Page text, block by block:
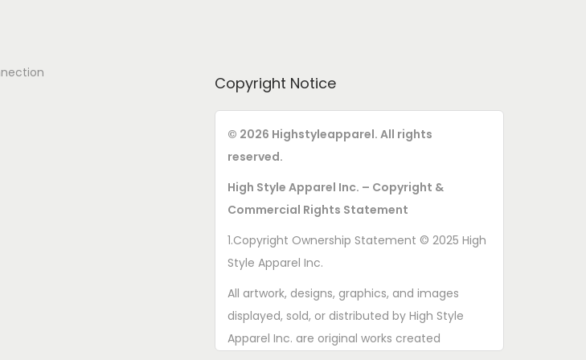
Copyright Notice
© 2026 Highstyleapparel. All rights
reserved.
High Style Apparel Inc. – Copyright &
Commercial Rights Statement
1.Copyright Ownership Statement © 2025 High
Style Apparel Inc.
All artwork, designs, graphics, and images
displayed, sold, or distributed by High Style
Apparel Inc. are original works created